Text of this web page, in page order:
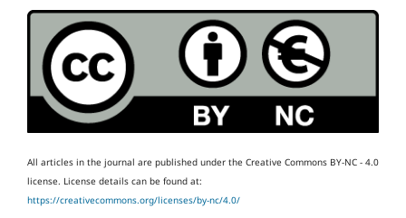
All articles in the journal are published under the Creative Commons BY-NC - 4.0
license. License details can be found at:
https://creativecommons.org/licenses/by-nc/4.0/